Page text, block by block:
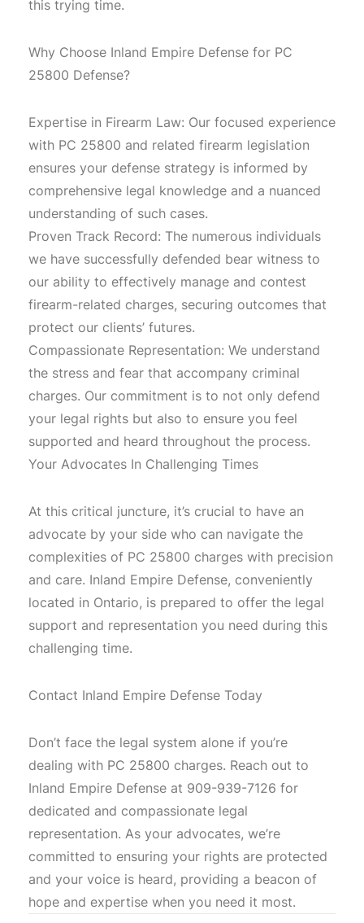
this trying time.
Why Choose Inland Empire Defense for PC
25800 Defense?
Expertise in Firearm Law: Our focused experience
with PC 25800 and related firearm legislation
ensures your defense strategy is informed by
comprehensive legal knowledge and a nuanced
understanding of such cases.
Proven Track Record: The numerous individuals
we have successfully defended bear witness to
our ability to effectively manage and contest
firearm-related charges, securing outcomes that
protect our clients’ futures.
Compassionate Representation: We understand
the stress and fear that accompany criminal
charges. Our commitment is to not only defend
your legal rights but also to ensure you feel
supported and heard throughout the process.
Your Advocates In Challenging Times
At this critical juncture, it’s crucial to have an
advocate by your side who can navigate the
complexities of PC 25800 charges with precision
and care. Inland Empire Defense, conveniently
located in Ontario, is prepared to offer the legal
support and representation you need during this
challenging time.
Contact Inland Empire Defense Today
Don’t face the legal system alone if you’re
dealing with PC 25800 charges. Reach out to
Inland Empire Defense at 909-939-7126 for
dedicated and compassionate legal
representation. As your advocates, we’re
committed to ensuring your rights are protected
and your voice is heard, providing a beacon of
hope and expertise when you need it most.